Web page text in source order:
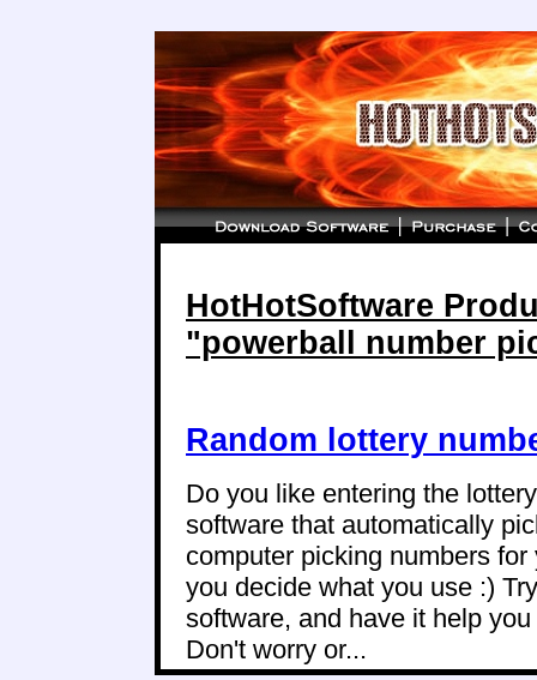
HotHotSoftware
"powerball number
Random lottery
Do you like entering the
software that automatically
computer picking numbers
you decide what you use :)
software, and have it help
Don't worry or...